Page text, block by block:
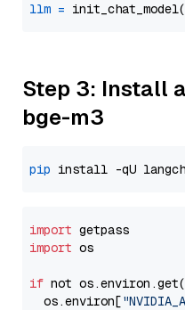
llm = init_chat_model(
Step 3: Install
bge-m3
pip
import
import os
if not os.environ.get(
  os.environ[